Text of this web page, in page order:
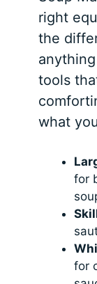
right
the
tools
what
for
for